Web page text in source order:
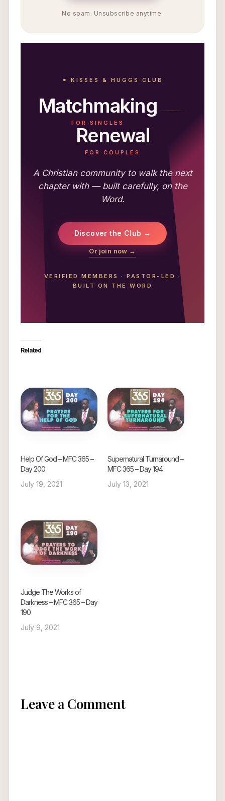
No spam. Unsubscribe anytime.
⚭ KISSES & HUGGS CLUB
Matchmaking
FOR SINGLES
Renewal
FOR COUPLES
A Christian community to walk the next
chapter with — built carefully, on the
Word.
Discover the Club →
Or join now →
VERIFIED MEMBERS ·PASTOR-LED
·
BUILT ON THE WORD
Related
Help Of God – MFC 365 –
Day 200
July 19, 2021
Supernatural Turnaround –
MFC 365 – Day 194
July 13, 2021
Judge The Works of
Darkness – MFC 365 – Day
190
July 9, 2021
Leave a Comment